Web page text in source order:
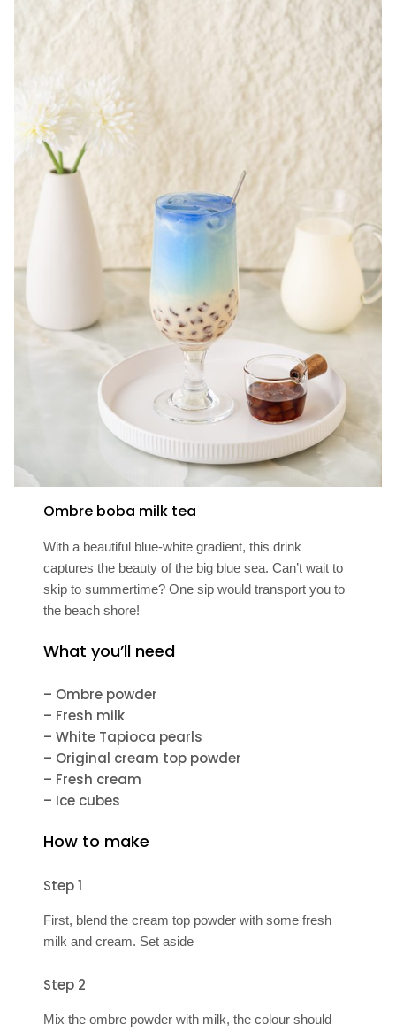
Ombre boba milk tea
With a beautiful blue-white gradient, this drink
captures the beauty of the big blue sea. Can’t wait to
skip to summertime? One sip would transport you to
the beach shore!
What you’ll need
– Ombre powder
– Fresh milk
– White Tapioca pearls
– Original cream top powder
– Fresh cream
– Ice cubes
How to make
Step 1
First, blend the cream top powder with some fresh
milk and cream. Set aside
Step 2
Mix the ombre powder with milk, the colour should